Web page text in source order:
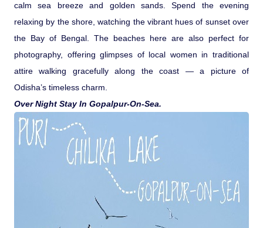
calm sea breeze and golden sands. Spend the evening
relaxing by the shore, watching the vibrant hues of sunset over
the Bay of Bengal. The beaches here are also perfect for
photography, offering glimpses of local women in traditional
attire walking gracefully along the coast — a picture of
Odisha’s timeless charm.
Over Night Stay In Gopalpur-On-Sea.